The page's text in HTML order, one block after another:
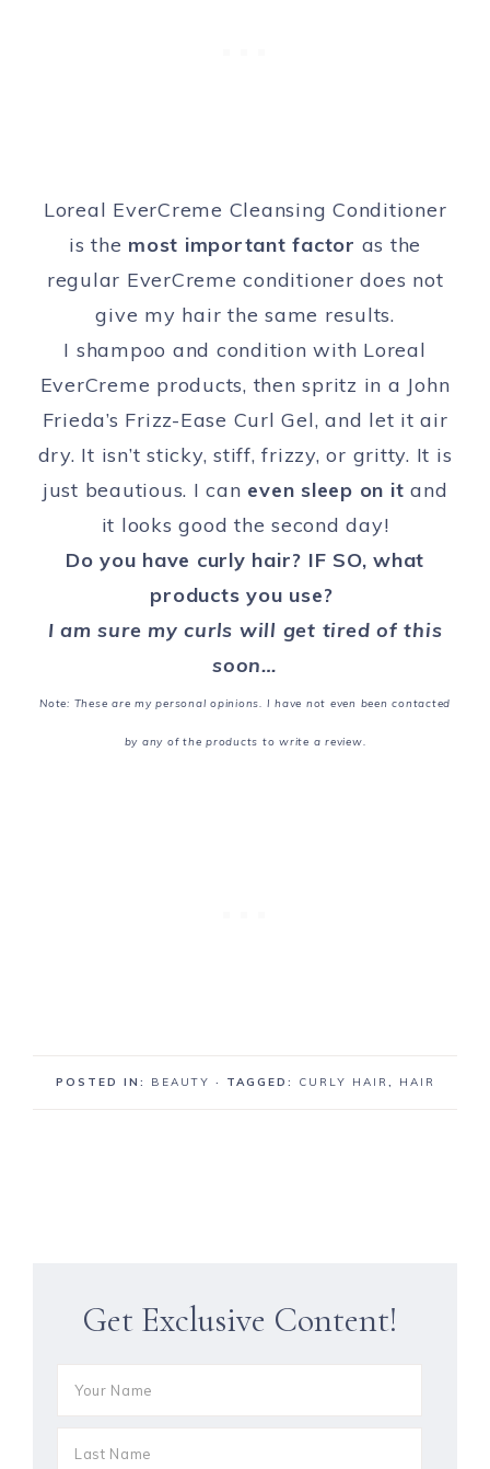
Loreal EverCreme Cleansing Conditioner
is the most important factor as the
regular EverCreme conditioner does not
give my hair the same results.
I shampoo and condition with Loreal
EverCreme products, then spritz in a John
Frieda’s Frizz-Ease Curl Gel, and let it air
dry. It isn’t sticky, stiff, frizzy, or gritty. It is
just beautious. I can even sleep on it and
it looks good the second day!
Do you have curly hair? IF SO, what
products you use?
I am sure my curls will get tired of this
soon…
Note: These are my personal opinions. I have not even been contacted
by any of the products to write a review.
POSTED IN: BEAUTY · TAGGED: CURLY HAIR , HAIR
Get Exclusive Content!